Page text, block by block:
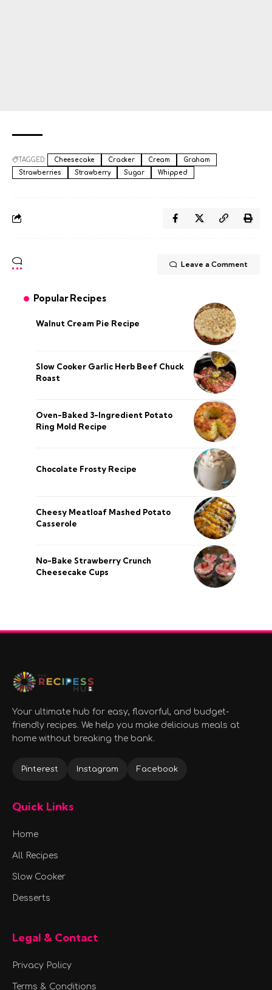
TAGGED: Cheesecake Cracker Cream
Graham
Strawberries
Strawberry Sugar Whipped
Leave a Comment
Popular Recipes
Walnut Cream Pie Recipe
Slow Cooker Garlic Herb Beef Chuck
Roast
Oven-Baked 3-Ingredient Potato
Ring Mold Recipe
Chocolate Frosty Recipe
Cheesy Meatloaf Mashed Potato
Casserole
No-Bake Strawberry Crunch
Cheesecake Cups
Your ultimate hub for easy, flavorful, and budget-
friendly recipes. We help you make delicious meals at
home without breaking the bank.
Pinterest Instagram Facebook
Quick Links
Home
All Recipes
Slow Cooker
Desserts
Legal & Contact
Privacy Policy
Terms & Conditions